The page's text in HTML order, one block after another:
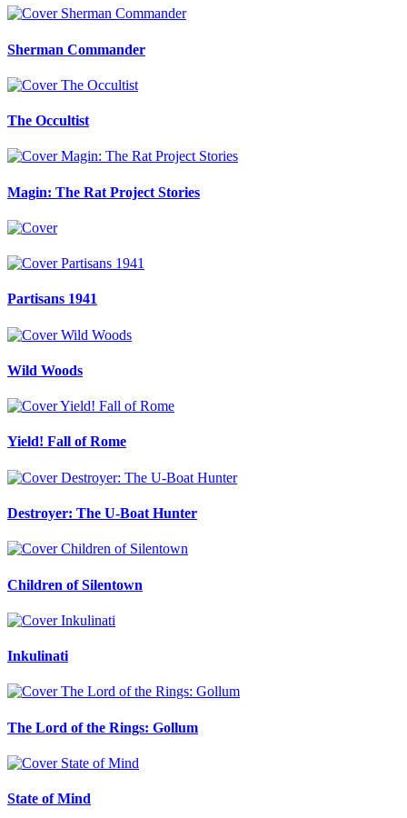
Sherman Commander
The Occultist
Magin: The Rat Project Stories
Partisans 1941
Wild Woods
Yield! Fall of Rome
Destroyer: The U-Boat Hunter
Children of Silentown
Inkulinati
The Lord of the Rings: Gollum
State of Mind